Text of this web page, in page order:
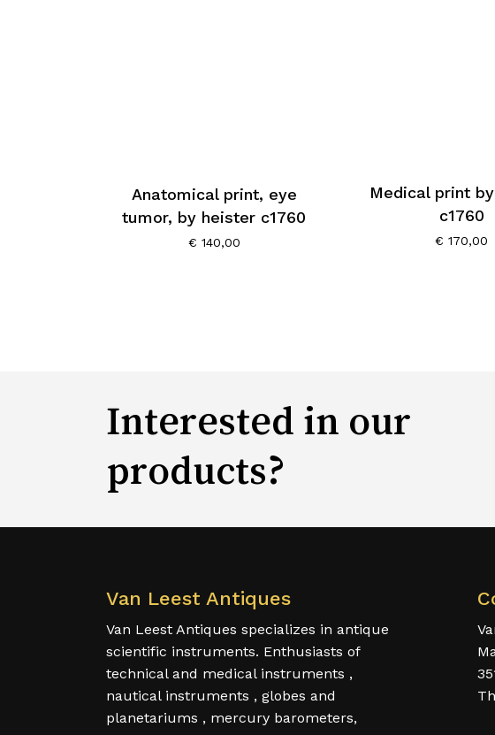
Anatomical print, eye
tumor, by heister c1760
€ 140,00
Medical print
c1760
€ 170,00
Interested in our
products?
Van Leest Antiques
Van Leest Antiques specializes in antique
scientific instruments. Enthusiasts of
technical and medical instruments ,
nautical instruments , globes and
planetariums , mercury barometers,